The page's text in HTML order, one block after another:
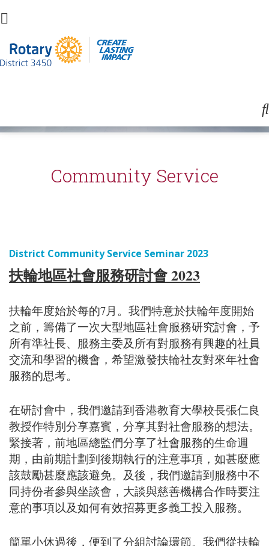
Community Service
District Community Service Seminar 2023
扶輪地區社會服務研討會 2023
扶輪年度始於每的7月。我們特意於扶輪年度開始
之前，籌備了一次大型地區社會服務研究討會，予
所有準社長、服務主委及所有對服務有興趣的社員
交流和學習的機會，希望激發扶輪社友對來年社會
服務的思考。
在研討會中，我們邀請到香港教育大學校長張仁良
教授作特別分享嘉賓，分享其對社會服務的想法。
緊接著，前地區總監們分享了社會服務的生命週
期，由前期計劃到後期執行的注意事項，如甚麼應
該鼓勵甚麼應該避免。及後，我們邀請到服務中不
同持份者參與坐談會，大談與慈善機構合作時要注
意的事項以及如何有效招募更多義工投入服務。
簡單小休過後，便到了分組討論環節。我們從扶輪